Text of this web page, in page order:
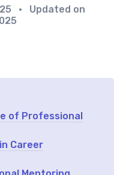
• Updated on
of Professional
Career